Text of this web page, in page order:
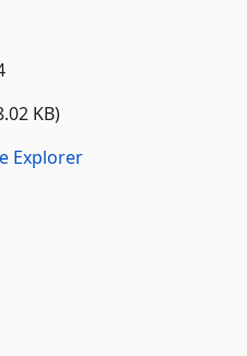
KB)
Explorer